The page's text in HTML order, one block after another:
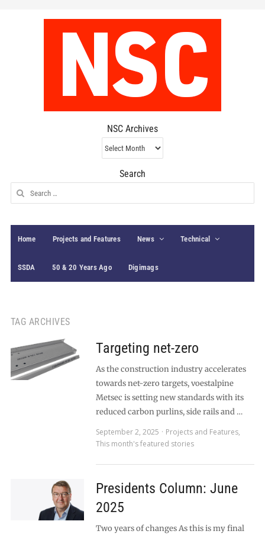
NSC Archives
NSC
Archives
Search
Search
for:
Home Projects and Features News Technical
SSDA 50 & 20 Years Ago Digimags
TAG ARCHIVES
Targeting net-zero
As the construction industry accelerates
towards net-zero targets, voestalpine
Metsec is setting new standards with its
reduced carbon purlins, side rails and …
September 2, 2025
Projects and Features,
This month's featured stories
Presidents Column: June
2025
Two years of changes As this is my final